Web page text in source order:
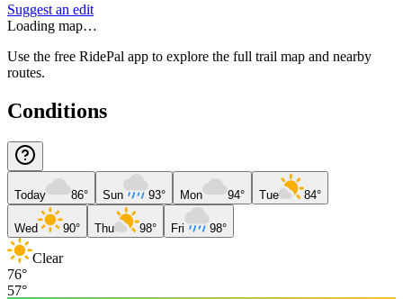
Suggest an edit
Loading map…
Use the free RidePal app to explore the full trail map and nearby
routes.
Conditions
Today 86° Sun 93° Mon 94° Tue 84°
Wed 90° Thu 98° Fri 98°
Clear
76°
57°